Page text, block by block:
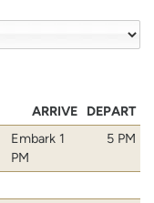
ARRIVE
DEPART
Embark 1
PM
5 PM